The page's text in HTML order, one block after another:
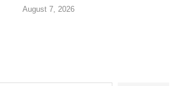
August 7, 2026